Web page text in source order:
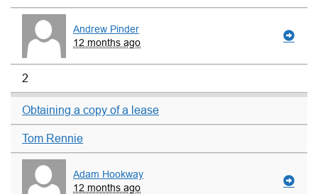
Andrew Pinder
12 months ago
2
Obtaining a copy of a lease
Tom Rennie
Adam Hookway
12 months ago